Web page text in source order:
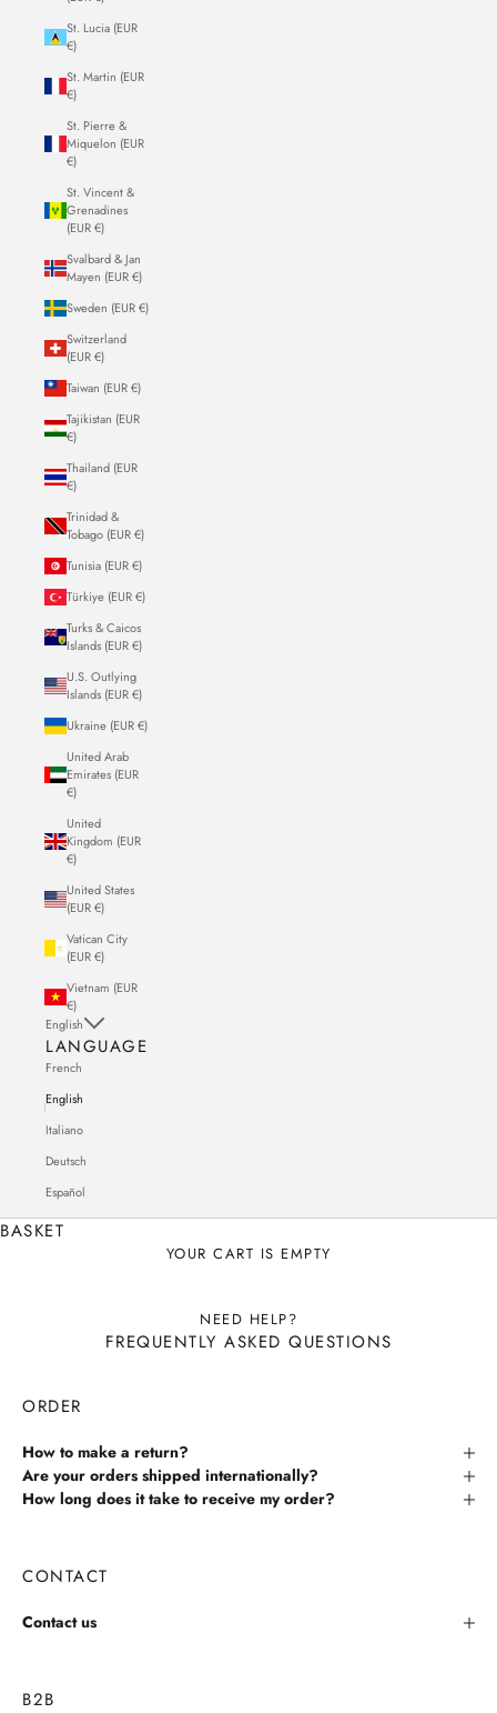
St. Lucia (EUR
€)
St. Martin (EUR
€)
St. Pierre &
Miquelon (EUR
€)
St. Vincent &
Grenadines
(EUR €)
Svalbard & Jan
Mayen (EUR €)
Sweden (EUR €)
Switzerland
(EUR €)
Taiwan (EUR €)
Tajikistan (EUR
€)
Thailand (EUR
€)
Trinidad &
Tobago (EUR €)
Tunisia (EUR €)
Türkiye (EUR €)
Turks & Caicos
Islands (EUR €)
U.S. Outlying
Islands (EUR €)
Ukraine (EUR €)
United Arab
Emirates (EUR
€)
United
Kingdom (EUR
€)
United States
(EUR €)
Vatican City
(EUR €)
Vietnam (EUR
€)
English
LANGUAGE
French
English
Italiano
Deutsch
Español
BASKET
YOUR CART IS EMPTY
NEED HELP?
FREQUENTLY ASKED QUESTIONS
ORDER
How to make a return?
Are your orders shipped internationally?
How long does it take to receive my order?
CONTACT
Contact us
B2B